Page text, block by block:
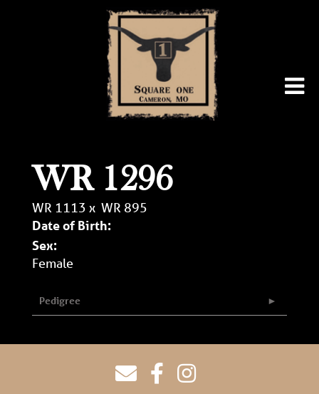
WR 1296
WR 1113 x WR 895
Date of Birth:
Sex:
Female
Pedigree